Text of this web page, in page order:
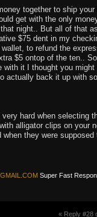
together to ship
get with the only
night.. But all of that
$75 dent in my
to refund the
$5 ontop of the ten..
it I thought you
back it up with
hard when selecting
alligator clips on your
they were
Super Fast
« Reply #28